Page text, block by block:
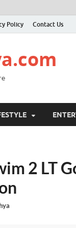
Policy Contact Us
2 LT